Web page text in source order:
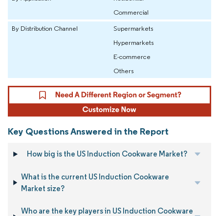
Commercial
By Distribution Channel
Supermarkets
Hypermarkets
E-commerce
Others
Key Questions Answered in the Report
How big is the US Induction Cookware Market?
What is the current US Induction Cookware
Market size?
Who are the key players in US Induction Cookware